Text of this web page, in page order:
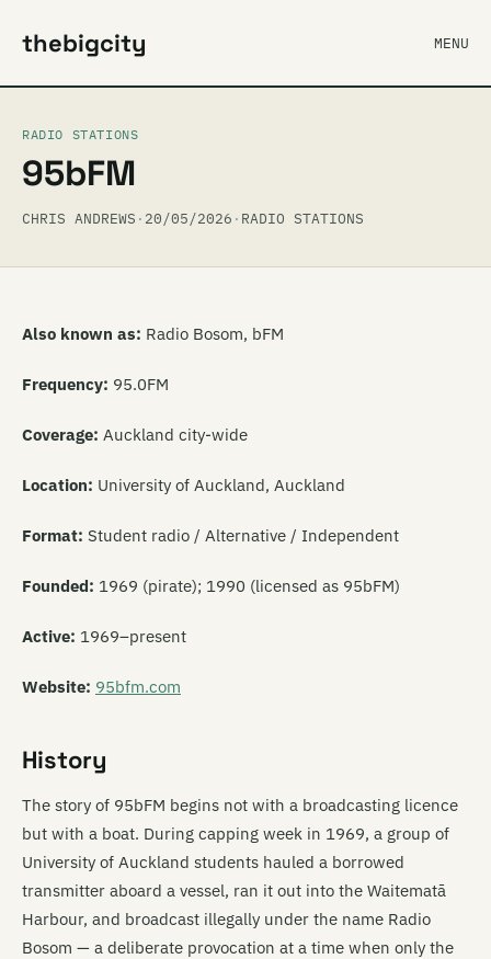
thebigcity MENU
RADIO STATIONS
95bFM
CHRIS ANDREWS · 20/05/2026 · RADIO STATIONS
Also known as: Radio Bosom, bFM
Frequency: 95.0FM
Coverage: Auckland city-wide
Location: University of Auckland, Auckland
Format: Student radio / Alternative / Independent
Founded: 1969 (pirate); 1990 (licensed as 95bFM)
Active: 1969–present
Website: 95bfm.com
History
The story of 95bFM begins not with a broadcasting licence
but with a boat. During capping week in 1969, a group of
University of Auckland students hauled a borrowed
transmitter aboard a vessel, ran it out into the Waitematā
Harbour, and broadcast illegally under the name Radio
Bosom — a deliberate provocation at a time when only the